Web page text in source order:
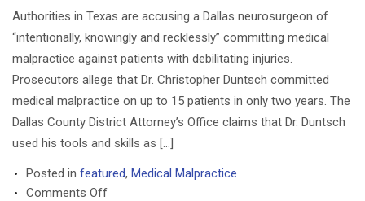
Back
To
U.S.
Authorities in Texas are accusing a Dallas neurosurgeon of
“intentionally, knowingly and recklessly” committing medical
malpractice against patients with debilitating injuries.
Prosecutors allege that Dr. Christopher Duntsch committed
medical malpractice on up to 15 patients in only two years. The
Dallas County District Attorney’s Office claims that Dr. Duntsch
used his tools and skills as […]
Posted in featured, Medical Malpractice
Comments Offon